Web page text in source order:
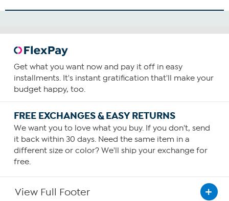
Get what you want now and pay it off in easy
installments. It's instant gratification that'll make your
budget happy, too.
FREE EXCHANGES & EASY RETURNS
We want you to love what you buy. If you don't, send
it back within 30 days. Need the same item in a
different size or color? We'll ship your exchange for
free.
View Full Footer